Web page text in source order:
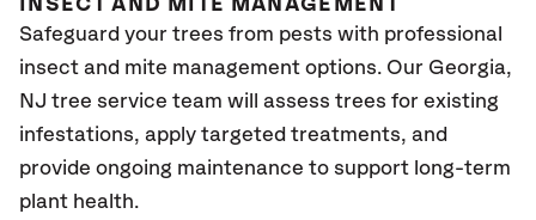
INSECT AND MITE MANAGEMENT
Safeguard your trees from pests with professional
insect and mite management options. Our Georgia,
NJ tree service team will assess trees for existing
infestations, apply targeted treatments, and
provide ongoing maintenance to support long-term
plant health.